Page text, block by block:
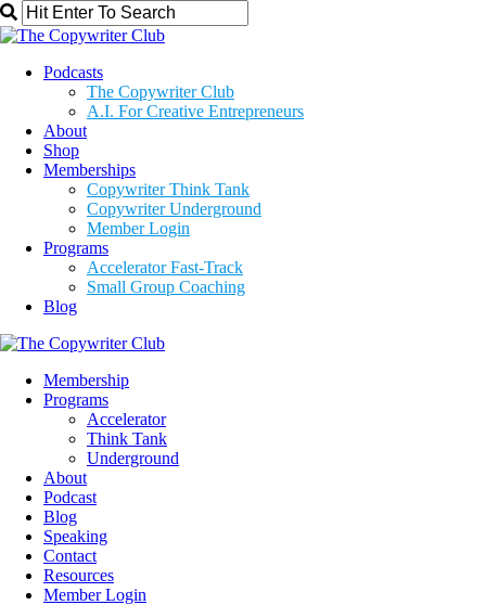
Podcasts
The Copywriter Club
A.I. For Creative Entrepreneurs
About
Shop
Memberships
Copywriter Think Tank
Copywriter Underground
Member Login
Programs
Accelerator Fast-Track
Small Group Coaching
Blog
Membership
Programs
Accelerator
Think Tank
Underground
About
Podcast
Blog
Speaking
Contact
Resources
Member Login